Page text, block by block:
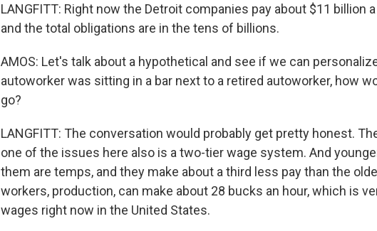
LANGFITT: Right now the Detroit companies pay about $11 billion
and the total obligations are in the tens of billions.
AMOS: Let's talk about a hypothetical and see if we can
autoworker was sitting in a bar next to a retired autoworker, how
go?
LANGFITT: The conversation would probably get pretty honest.
one of the issues here also is a two-tier wage system. And
them are temps, and they make about a third less pay than the
workers, production, can make about 28 bucks an hour, which is
wages right now in the United States.